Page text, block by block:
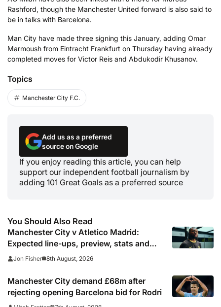
Rashford, though the Manchester United forward is also said to
be in talks with Barcelona.
Man City have made three signing this January, adding Omar
Marmoush from Eintracht Frankfurt on Thursday having already
completed moves for Victor Reis and Abdukodir Khusanov.
Topics
Manchester City F.C.
Add us as a preferred
source on Google
If you enjoy reading this article, you can help
support our independent football journalism by
adding 101 Great Goals as a preferred source
You Should Also Read
Manchester City v Atletico Madrid:
Expected line-ups, preview, stats and
where to watch
Jon Fisher 8th August, 2026
Manchester City demand £68m after
rejecting opening Barcelona bid for Rodri